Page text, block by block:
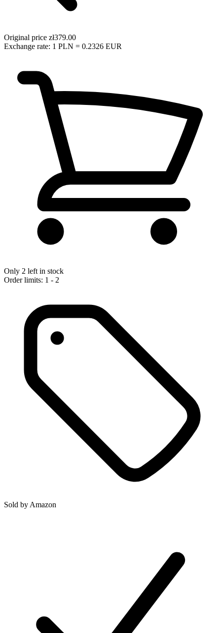
Original price zł379.00
Exchange rate: 1 PLN = 0.2326 EUR
Only 2 left in stock
Order limits: 1 - 2
Sold by Amazon